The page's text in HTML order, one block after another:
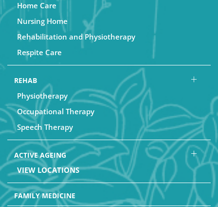
Home Care
Nursing Home
Rehabilitation and Physiotherapy
Respite Care
REHAB
Physiotherapy
Occupational Therapy
Speech Therapy
ACTIVE AGEING
VIEW LOCATIONS
FAMILY MEDICINE